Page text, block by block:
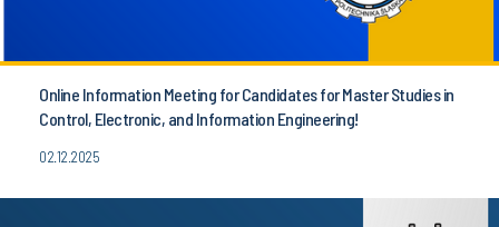
Online Information Meeting for Candidates for Master Studies in
Control, Electronic, and Information Engineering!
02.12.2025